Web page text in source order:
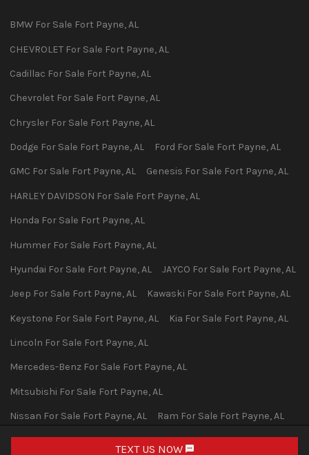
Request Info
TEXT US NOW
BMW For Sale Fort Payne,AL
CHEVROLET For Sale Fort Payne,AL
Cadillac For Sale Fort Payne,AL
Chevrolet For Sale Fort Payne,AL
Chrysler For Sale Fort Payne,AL
Dodge For Sale Fort Payne,AL Ford For Sale Fort Payne,AL
GMC For Sale Fort Payne,AL Genesis For Sale Fort Payne,AL
HARLEY DAVIDSON For Sale Fort Payne,AL
Honda For Sale Fort Payne,AL
Hummer For Sale Fort Payne,AL
Hyundai For Sale Fort Payne,AL JAYCO For Sale Fort Payne,AL
Jeep For Sale Fort Payne,AL Kawaski For Sale Fort Payne,AL
Keystone For Sale Fort Payne,AL Kia For Sale Fort Payne,AL
Lincoln For Sale Fort Payne,AL
Mercedes-Benz For Sale Fort Payne,AL
Mitsubishi For Sale Fort Payne,AL
Nissan For Sale Fort Payne,AL Ram For Sale Fort Payne,AL
SubaruFor SaleFort Payne,AL ToyotaFor SaleFort Payne,AL